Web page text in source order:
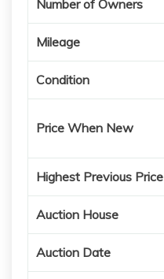
Number of Owners
Mileage
Condition
Price When New
Highest Previous Price
Auction House
Auction Date